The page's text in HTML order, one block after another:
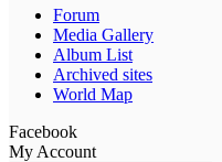
Forum
Media Gallery
Album List
Archived sites
World Map
Facebook
My Account